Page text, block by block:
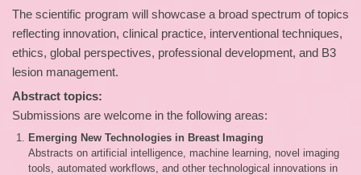
The scientific program will showcase a broad spectrum of topics
reflecting innovation, clinical practice, interventional techniques,
ethics, global perspectives, professional development, and B3
lesion management.
Abstract topics:
Submissions are welcome in the following areas:
Emerging New Technologies in Breast Imaging
Abstracts on artificial intelligence, machine learning, novel imaging
tools, automated workflows, and other technological innovations in